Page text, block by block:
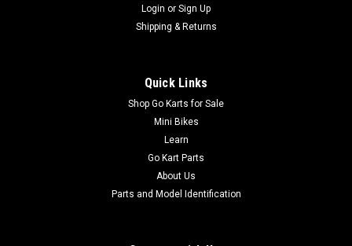
Login or Sign Up
Shipping & Returns
Quick Links
Shop Go Karts for Sale
Mini Bikes
Learn
Go Kart Parts
About Us
Parts and Model Identification